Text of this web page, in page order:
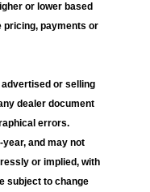
or lower based
pricing, payments or
or selling
dealer document
errors.
and may not
or implied, with
subject to change